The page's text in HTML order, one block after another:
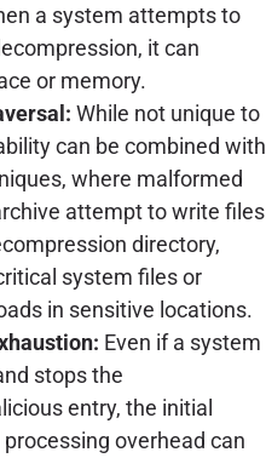
a system attempts to
it can
or memory.
While not unique to
can be combined with
where malformed
attempt to write files
directory,
system files or
in sensitive locations.
Even if a system
stops the
entry, the initial
overhead can